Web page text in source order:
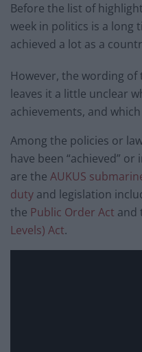
Before the list of
week in politics is a long
achieved a lot as a
However, the wording
leaves it a little unclear
achievements, and
Among the policies or
have been “achieved”
are the AUKUS
duty and legislation
the Public Order Act and
Levels) Act.